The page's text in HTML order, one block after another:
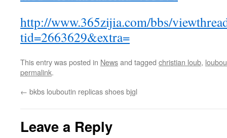
http://www.365zijia.com/bbs/
tid=2663629&extra=
This entry was posted in Newsand tagged christian loub,
permalink.
← bkbs louboutin replicas shoes bjgl
Leave a Reply